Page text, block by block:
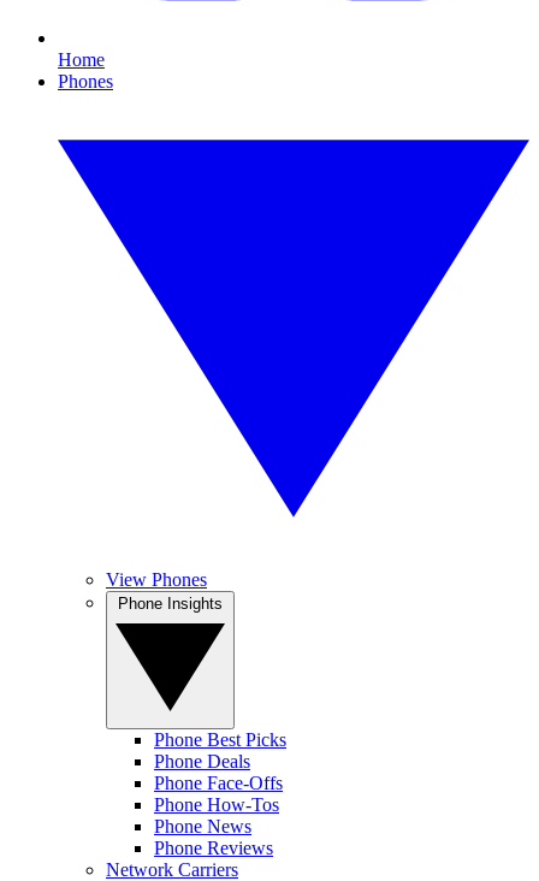
Home
Phones
View Phones
Phone Best Picks
Phone Deals
Phone Face-Offs
Phone How-Tos
Phone News
Phone Reviews
Network Carriers